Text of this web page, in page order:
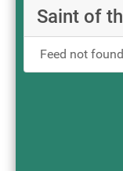
Saint of
Feed not